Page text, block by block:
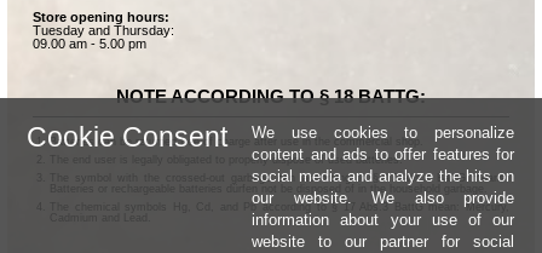
Store opening hours:
Tuesday and Thursday:
09.00 am - 5.00 pm
NOTE ACCORDING TO § 18 BATTG:
Batteries can be returned free of charge after use in the commercial shop.
The end user is legally obligated to properly dispose of used batteries.
The symbol with the crossed-out garbage can according to § 17 Abs.1 BattG means:
Batteries or rechargeable batteries dürfen not be disposed of in the household garbage.
The chemical symbols Hg, Cd, and Pb according to § 17 Abs.3 BattG mean: Mercury,
Cookie Consent
We use cookies to personalize
content and ads to offer features for
social media and analyze the hits on
our website. We also provide
information about your use of our
website to our partner for social